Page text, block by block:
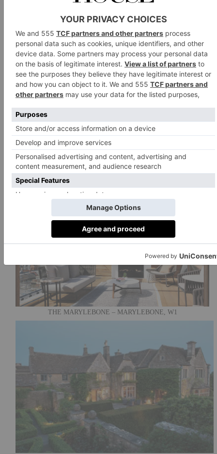
LANGFORD FIVEHEAD – LOWER SWELL, SOMERSET
ARTIST RESIDENCE – PENZANCE, CORNWALL
THE MARYLEBONE – MARYLEBONE, W1